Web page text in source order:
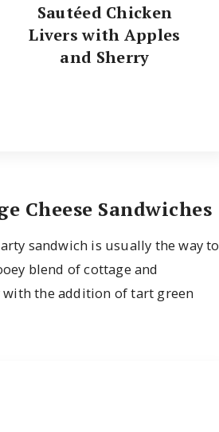
Sautéed Chicken
Livers with Apples
and Sherry
Cheese Sandwiches
sandwich is usually the way to
blend of cottage and
the addition of tart green